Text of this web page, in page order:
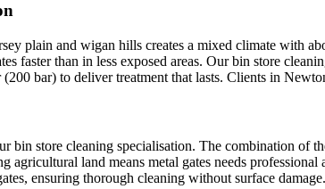
plain and wigan hills creates a mixed climate with
faster than in less exposed areas. Our bin store
bar) to deliver treatment that lasts. Clients in
store cleaning specialisation. The combination of
land means metal gates needs
ensuring thorough cleaning without surface